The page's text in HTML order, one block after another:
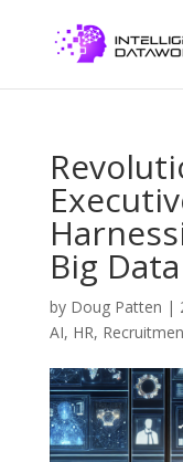
Big
by Doug Patten |
AI, HR,